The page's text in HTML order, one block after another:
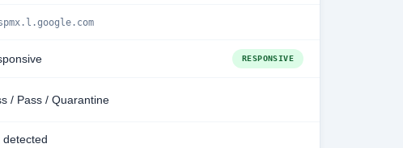
RESPONSIVE
/ Pass / Quarantine
detected